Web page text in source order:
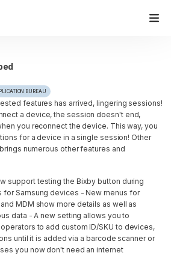
BUREAU
features has arrived, lingering sessions!
a device, the session doesn't end,
you reconnect the device. This way, you
for a device in a single session! Other
numerous other features and
support testing the Bixby button during
for Samsung devices - New menus for
MDM show more details as well as
data - A new setting allows you to
to add custom ID/SKU to devices,
until it is added via a barcode scanner or
you now don't need an internet